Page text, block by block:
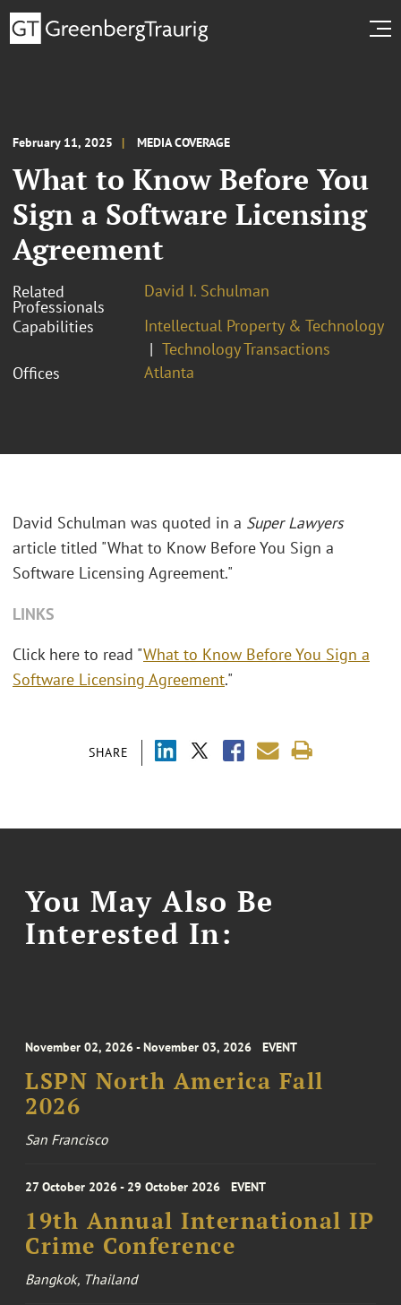
February 11, 2025 MEDIA COVERAGE
What to Know Before You
Sign a Software Licensing
Agreement
Related
Professionals
David I. Schulman
Capabilities
Intellectual Property & Technology
Technology Transactions
Offices
Atlanta
SHARE
David Schulman was quoted in a Super Lawyers
article titled "What to Know Before You Sign a
Software Licensing Agreement."
LINKS
Click here to read "What to Know Before You Sign a
Software Licensing Agreement."
You May Also Be
Interested In:
November 02, 2026 - November 03, 2026 EVENT
LSPN North America Fall
2026
San Francisco
27 October 2026 - 29 October 2026 EVENT
19th Annual International IP
Crime Conference
Bangkok, Thailand